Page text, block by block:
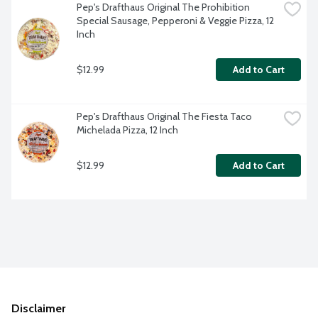
Pep's Drafthaus Original The Prohibition
Special Sausage, Pepperoni & Veggie Pizza, 12
Inch
$12.99 Add to Cart
Pep's Drafthaus Original The Fiesta Taco
Michelada Pizza, 12 Inch
$12.99 Add to Cart
Disclaimer